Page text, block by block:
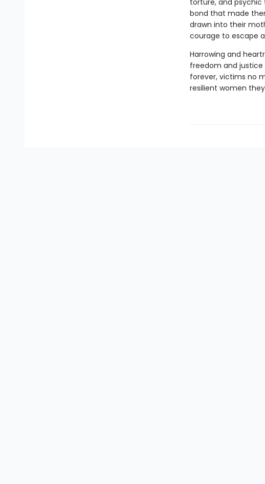
torture, and psychic
bond that made
drawn into their
courage to escape
Harrowing and
freedom and justice
forever, victims no
resilient women